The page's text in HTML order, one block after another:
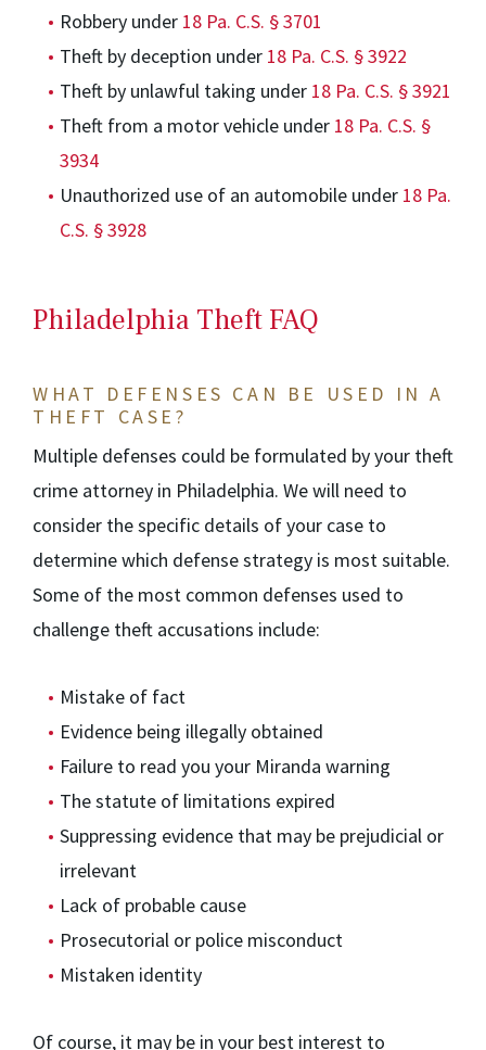
Robbery under 18 Pa. C.S. § 3701
Theft by deception under 18 Pa. C.S. § 3922
Theft by unlawful taking under 18 Pa. C.S. § 3921
Theft from a motor vehicle under 18 Pa. C.S. §
3934
Unauthorized use of an automobile under 18 Pa.
C.S. § 3928
Philadelphia Theft FAQ
WHAT DEFENSES CAN BE USED IN A
THEFT CASE?
Multiple defenses could be formulated by your theft
crime attorney in Philadelphia. We will need to
consider the specific details of your case to
determine which defense strategy is most suitable.
Some of the most common defenses used to
challenge theft accusations include:
Mistake of fact
Evidence being illegally obtained
Failure to read you your Miranda warning
The statute of limitations expired
Suppressing evidence that may be prejudicial or
irrelevant
Lack of probable cause
Prosecutorial or police misconduct
Mistaken identity
Of course, it may be in your best interest to